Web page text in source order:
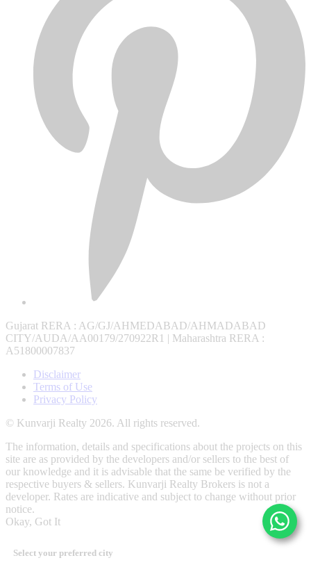
Gujarat RERA : AG/GJ/AHMEDABAD/AHMADABAD
CITY/AUDA/AA00179/270922R1 | Maharashtra RERA :
A51800007837
Disclaimer
Terms of Use
Privacy Policy
© Kunvarji Realty 2026. All rights reserved.
The information, details and specifications about the projects on this
site are as provided by the developers and/or sellers to the best of
our knowledge and it is advisable that the same be verified by the
respective buyers & sellers. Kunvarji Realty Brokers is not a
developer. Rates are indicative and subject to change without prior
notice.
Okay, Got It
Select your preferred city